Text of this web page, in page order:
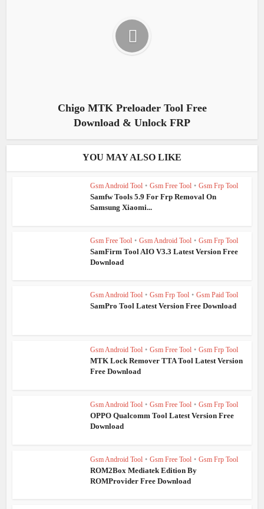
Chigo MTK Preloader Tool Free
Download & Unlock FRP
YOU MAY ALSO LIKE
Gsm Android Tool • Gsm Free Tool • Gsm Frp Tool
Samfw Tools 5.9 For Frp Removal On
Samsung Xiaomi...
Gsm Free Tool • Gsm Android Tool • Gsm Frp Tool
SamFirm Tool AIO V3.3 Latest Version Free
Download
Gsm Android Tool • Gsm Frp Tool • Gsm Paid Tool
SamPro Tool Latest Version Free Download
Gsm Android Tool • Gsm Free Tool • Gsm Frp Tool
MTK Lock Remover TTA Tool Latest Version
Free Download
Gsm Android Tool • Gsm Free Tool • Gsm Frp Tool
OPPO Qualcomm Tool Latest Version Free
Download
Gsm Android Tool • Gsm Free Tool • Gsm Frp Tool
ROM2Box Mediatek Edition By
ROMProvider Free Download